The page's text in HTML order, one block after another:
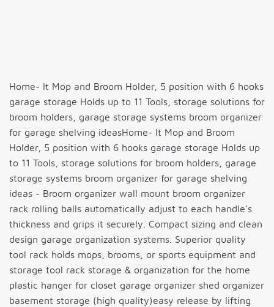
Home- It Mop and Broom Holder, 5 position with 6 hooks
garage storage Holds up to 11 Tools, storage solutions for
broom holders, garage storage systems broom organizer
for garage shelving ideasHome- It Mop and Broom
Holder, 5 position with 6 hooks garage storage Holds up
to 11 Tools, storage solutions for broom holders, garage
storage systems broom organizer for garage shelving
ideas - Broom organizer wall mount broom organizer
rack rolling balls automatically adjust to each handle’s
thickness and grips it securely. Compact sizing and clean
design garage organization systems. Superior quality
tool rack holds mops, brooms, or sports equipment and
storage tool rack storage & organization for the home
plastic hanger for closet garage organizer shed organizer
basement storage (high quality)easy release by lifting